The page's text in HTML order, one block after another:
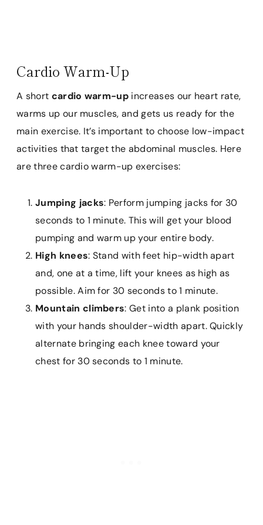
Cardio Warm-Up
A short cardio warm-up increases our heart rate,
warms up our muscles, and gets us ready for the
main exercise. It’s important to choose low-impact
activities that target the abdominal muscles. Here
are three cardio warm-up exercises:
Jumping jacks: Perform jumping jacks for 30
seconds to 1 minute. This will get your blood
pumping and warm up your entire body.
High knees: Stand with feet hip-width apart
and, one at a time, lift your knees as high as
possible. Aim for 30 seconds to 1 minute.
Mountain climbers: Get into a plank position
with your hands shoulder-width apart. Quickly
alternate bringing each knee toward your
chest for 30 seconds to 1 minute.